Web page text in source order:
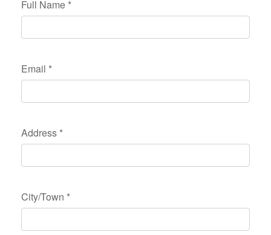
Full Name *
Email *
Address *
City/Town *